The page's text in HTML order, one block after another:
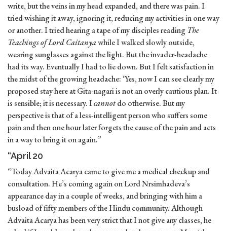
write, but the veins in my head expanded, and there was pain. I
tried wishing it away, ignoring it, reducing my activities in one way
or another. I tried hearing a tape of my disciples reading The
Teachings of Lord Caitanyawhile I walked slowly outside,
wearing sunglasses against the light. But the invader-headache
had its way. Eventually I had to lie down. But I felt satisfaction in
the midst of the growing headache: ‘Yes, now I can see clearly my
proposed stay here at Gita-nagari is not an overly cautious plan. It
is sensible; it is necessary. Icannotdo otherwise. But my
perspective is that of a less-intelligent person who suffers some
pain and then one hour later forgets the cause of the pain and acts
in a way to bring it on again.”
“April 20
“Today Advaita Acarya came to give me a medical checkup and
consultation. He’s coming again on Lord Nrsimhadeva’s
appearance day in a couple of weeks, and bringing with him a
busload of fifty members of the Hindu community. Although
Advaita Acarya has been very strict that I not give any classes, he